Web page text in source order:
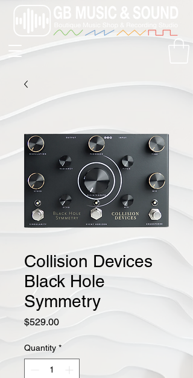
Collision Devices
Black Hole
Symmetry
$529.00Price
Quantity *